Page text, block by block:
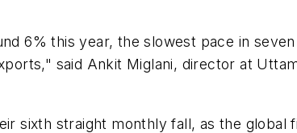
6% this year, the slowest pace in
said Ankit Miglani, director at
sixth straight monthly fall, as the global